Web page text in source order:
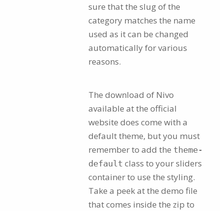
sure that the slug of the
category matches the name
used as it can be changed
automatically for various
reasons.
The download of Nivo
available at the official
website does come with a
default theme, but you must
remember to add the theme-
default class to your sliders
container to use the styling.
Take a peek at the demo file
that comes inside the zip to